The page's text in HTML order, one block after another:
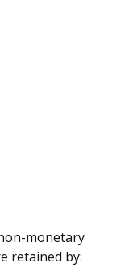
monetary
retained by: